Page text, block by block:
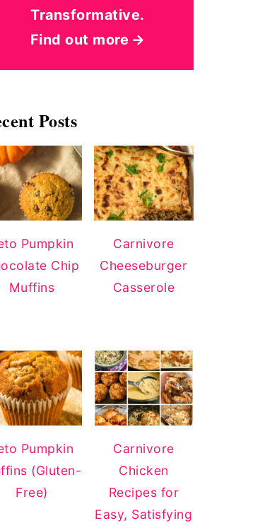
Transformative.
Find out more
Posts
Pumpkin
Chip
Muffins
Carnivore
Cheeseburger
Casserole
Pumpkin
(Gluten-
Free)
Carnivore
Chicken
Recipes for
Easy, Satisfying